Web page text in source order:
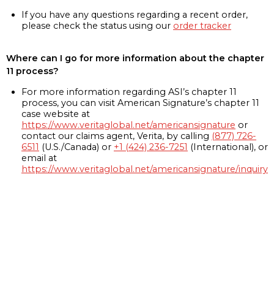
If you have any questions regarding a recent order,
please check the status using our order tracker
Where can I go for more information about the chapter
11 process?
For more information regarding ASI’s chapter 11
process, you can visit American Signature’s chapter 11
case website at
https://www.veritaglobal.net/americansignature or
contact our claims agent, Verita, by calling (877) 726-
6511 (U.S./Canada) or +1 (424) 236-7251 (International), or
email at
https://www.veritaglobal.net/americansignature/inquiry